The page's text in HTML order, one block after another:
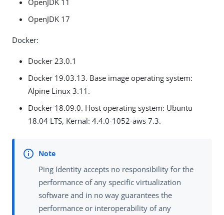
OpenJDK 11
OpenJDK 17
Docker:
Docker 23.0.1
Docker 19.03.13. Base image operating system:
Alpine Linux 3.11.
Docker 18.09.0. Host operating system: Ubuntu
18.04 LTS, Kernal: 4.4.0-1052-aws 7.3.
Ping Identity accepts no responsibility for the
performance of any specific virtualization
software and in no way guarantees the
performance or interoperability of any